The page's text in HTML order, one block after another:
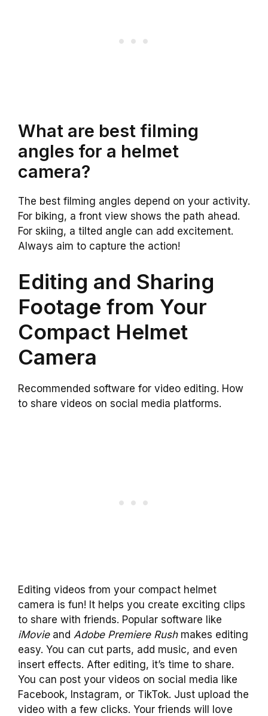
What are best filming
angles for a helmet
camera?
The best filming angles depend on your activity.
For biking, a front view shows the path ahead.
For skiing, a tilted angle can add excitement.
Always aim to capture the action!
Editing and Sharing
Footage from Your
Compact Helmet
Camera
Recommended software for video editing. How
to share videos on social media platforms.
Editing videos from your compact helmet
camera is fun! It helps you create exciting clips
to share with friends. Popular software like
iMovieand Adobe Premiere Rushmakes editing
easy. You can cut parts, add music, and even
insert effects. After editing, it’s time to share.
You can post your videos on social media like
Facebook, Instagram, or TikTok. Just upload the
video with a few clicks. Your friends will love